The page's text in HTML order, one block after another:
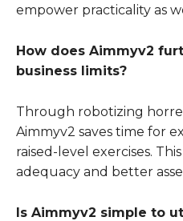
empower practicality as
How does Aimmyv2
business limits?
Through robotizing
Aimmyv2 saves time for
raised-level exercises.
adequacy and better
Is Aimmyv2 simple to